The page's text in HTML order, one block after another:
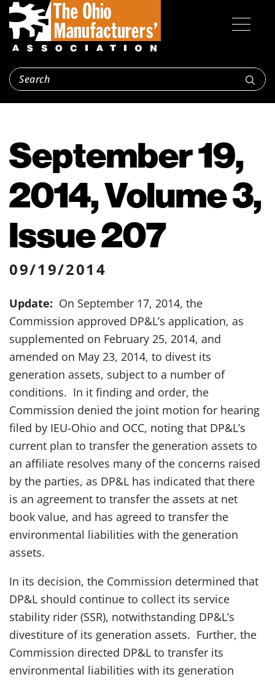
September 19,
2014, Volume 3,
Issue 207
09/19/2014
Update: On September 17, 2014, the
Commission approved DP&L’s application, as
supplemented on February 25, 2014, and
amended on May 23, 2014, to divest its
generation assets, subject to a number of
conditions. In it finding and order, the
Commission denied the joint motion for hearing
filed by IEU-Ohio and OCC, noting that DP&L’s
current plan to transfer the generation assets to
an affiliate resolves many of the concerns raised
by the parties, as DP&L has indicated that there
is an agreement to transfer the assets at net
book value, and has agreed to transfer the
environmental liabilities with the generation
assets.
In its decision, the Commission determined that
DP&L should continue to collect its service
stability rider (SSR), notwithstanding DP&L’s
divestiture of its generation assets. Further, the
Commission directed DP&L to transfer its
environmental liabilities with its generation